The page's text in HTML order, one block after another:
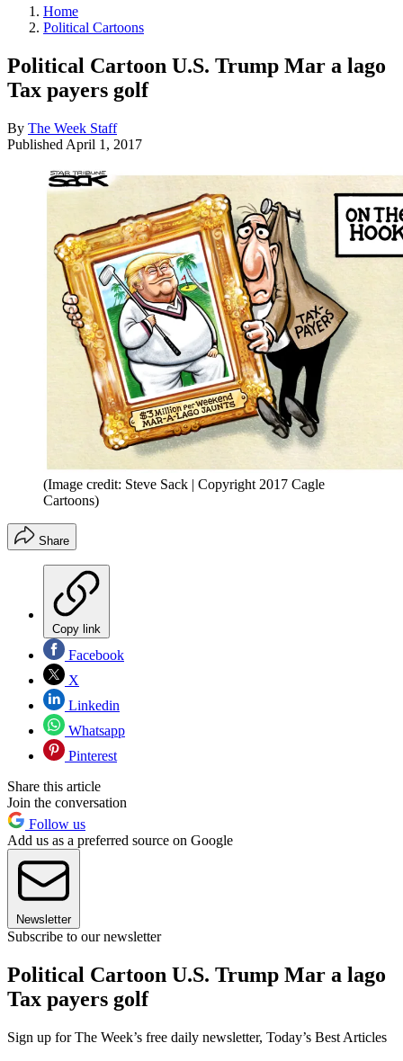
Home
Political Cartoons
Political Cartoon U.S. Trump Mar a lago
Tax payers golf
By The Week Staff
Published April 1, 2017
(Image credit: Steve Sack | Copyright 2017 Cagle
Cartoons)
Share
Copy link
Facebook
X
Linkedin
Whatsapp
Pinterest
Share this article
Join the conversation
Follow us
Add us as a preferred source on Google
Newsletter
Subscribe to our newsletter
Political Cartoon U.S. Trump Mar a lago
Tax payers golf
Sign up for The Week’s free daily newsletter, Today’s Best Articles